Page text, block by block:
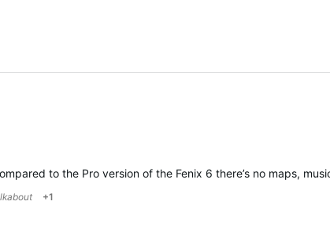
to the Pro version of the Fenix 6 there’s no maps,
+1